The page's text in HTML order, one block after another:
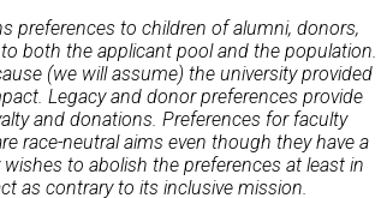
preferences to children of alumni, donors,
both the applicant pool and the population.
(we will assume) the university provided
Legacy and donor preferences provide
and donations. Preferences for faculty
race-neutral aims even though they have a
to abolish the preferences at least in
as contrary to its inclusive mission.